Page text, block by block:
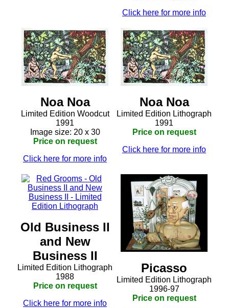
Click here for more info
Noa Noa
Limited Edition Woodcut
1991
Image size: 20 x 30
Price on request
Click here for more info
Noa Noa
Limited Edition Lithograph
1991
Price on request
Click here for more info
Old Business II
and New
Business II
Limited Edition Lithograph
1988
Price on request
Click here for more info
Picasso
Limited Edition Lithograph
1996-97
Price on request